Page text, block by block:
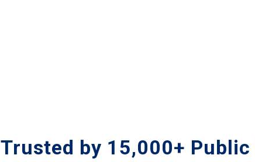
Trusted by 15,000+